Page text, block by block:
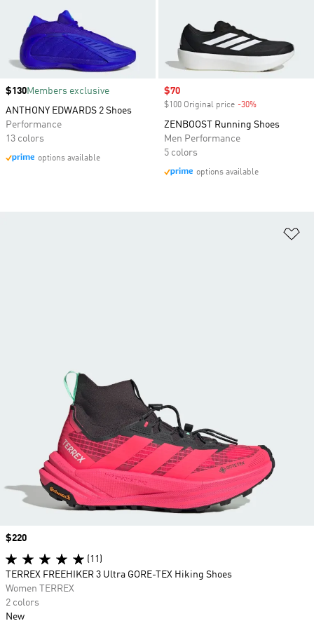
Price
$130Members exclusive
ANTHONY EDWARDS 2 Shoes
Performance
13 colors
options available
Sale price
$70
$100 Original price -30%
ZENBOOST Running Shoes
Men Performance
5 colors
options available
Price
$220
(11)
TERREX FREEHIKER 3 Ultra GORE-TEX Hiking Shoes
Women TERREX
2 colors
New